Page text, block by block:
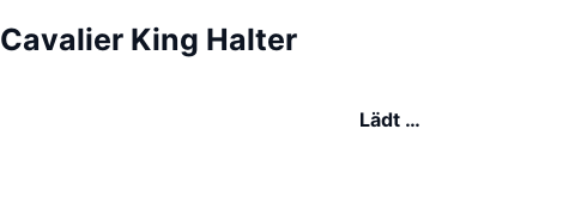
Cavalier King Halter
Lädt …